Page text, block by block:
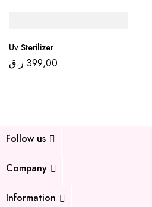
Uv Sterilizer
399,00 ر.ق
Follow us
Company
Information